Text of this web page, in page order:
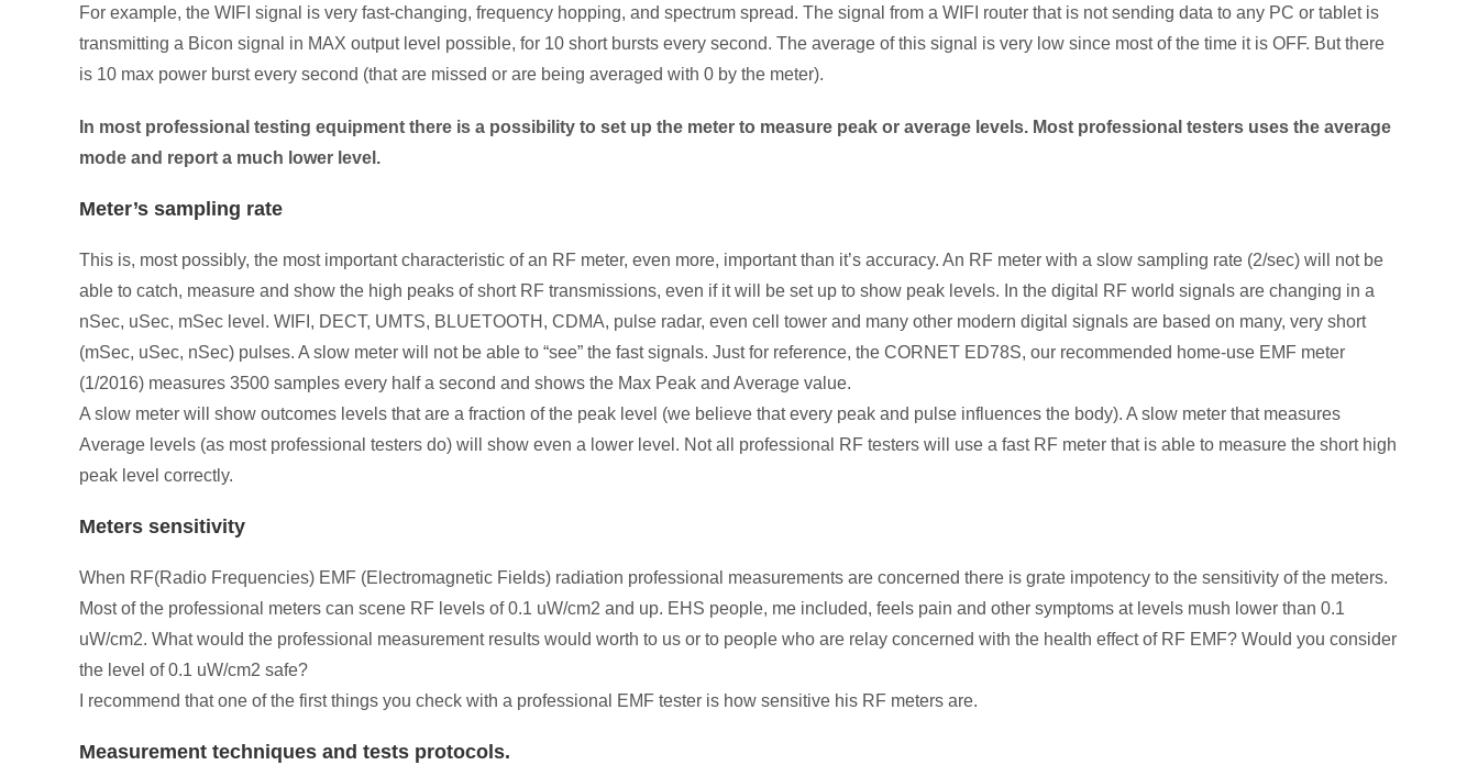
For example, the WIFI signal is very fast-changing, frequency hopping, and spectrum spread. The signal from a WIFI router that is not sending data to any PC or tablet is
transmitting a Bicon signal in MAX output level possible, for 10 short bursts every second. The average of this signal is very low since most of the time it is OFF. But there
is 10 max power burst every second (that are missed or are being averaged with 0 by the meter).
In most professional testing equipment there is a possibility to set up the meter to measure peak or average levels. Most professional testers uses the average
mode and report a much lower level.
Meter’s sampling rate
This is, most possibly, the most important characteristic of an RF meter, even more, important than it’s accuracy. An RF meter with a slow sampling rate (2/sec) will not be
able to catch, measure and show the high peaks of short RF transmissions, even if it will be set up to show peak levels. In the digital RF world signals are changing in a
nSec, uSec, mSec level. WIFI, DECT, UMTS, BLUETOOTH, CDMA, pulse radar, even cell tower and many other modern digital signals are based on many, very short
(mSec, uSec, nSec) pulses. A slow meter will not be able to “see” the fast signals. Just for reference, the CORNET ED78S, our recommended home-use EMF meter
(1/2016) measures 3500 samples every half a second and shows the Max Peak and Average value.
A slow meter will show outcomes levels that are a fraction of the peak level (we believe that every peak and pulse influences the body). A slow meter that measures
Average levels (as most professional testers do) will show even a lower level. Not all professional RF testers will use a fast RF meter that is able to measure the short high
peak level correctly.
Meters sensitivity
When RF(Radio Frequencies) EMF (Electromagnetic Fields) radiation professional measurements are concerned there is grate impotency to the sensitivity of the meters.
Most of the professional meters can scene RF levels of 0.1 uW/cm2 and up. EHS people, me included, feels pain and other symptoms at levels mush lower than 0.1
uW/cm2. What would the professional measurement results would worth to us or to people who are relay concerned with the health effect of RF EMF? Would you consider
the level of 0.1 uW/cm2 safe?
I recommend that one of the first things you check with a professional EMF tester is how sensitive his RF meters are.
Measurement techniques and tests protocols.